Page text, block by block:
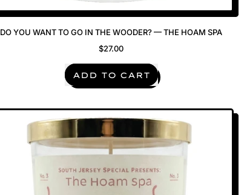
DO YOU WANT TO GO IN THE WOODER? — THE HOAM SPA
$27.00
REGULAR PRICE
ADD TO CART
,
You
Want
To
Go
In
The
Wooder?
—